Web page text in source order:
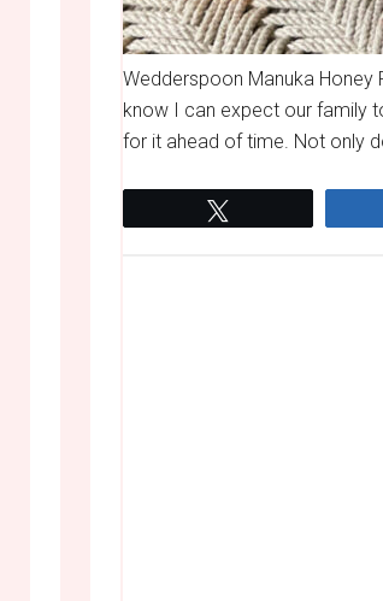
Wedderspoon Manuka Honey
know I can expect our family
for it ahead of time. Not only